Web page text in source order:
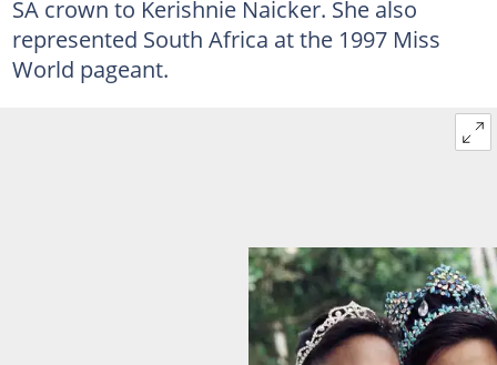
SA crown to Kerishnie Naicker. She also
represented South Africa at the 1997 Miss
World pageant.